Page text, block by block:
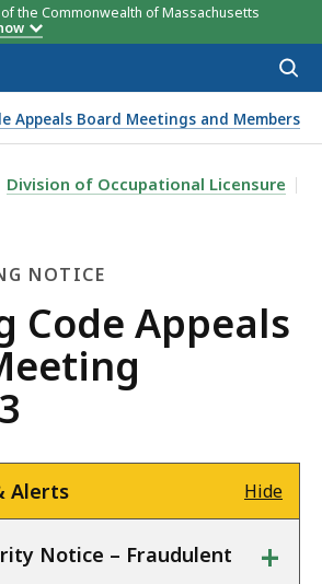
the Commonwealth of Massachusetts
Appeals Board Meetings and Members
CODE APPEALS
Division of Occupational Licensure
NOTICE
Code Appeals
Alerts Hide
Notice – Fraudulent
+